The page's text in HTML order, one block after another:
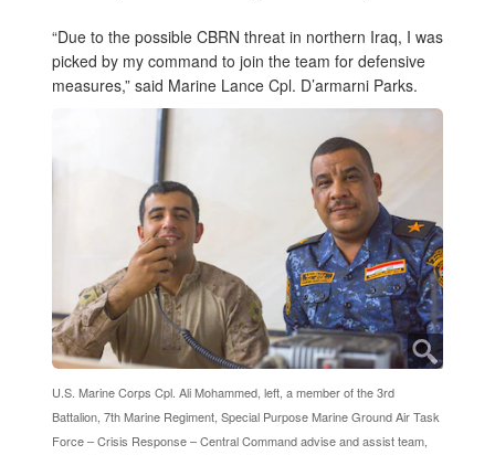
“Due to the possible CBRN threat in northern Iraq, I was
picked by my command to join the team for defensive
measures,” said Marine Lance Cpl. D’armarni Parks.
U.S. Marine Corps Cpl. Ali Mohammed, left, a member of the 3rd
Battalion, 7th Marine Regiment, Special Purpose Marine Ground Air Task
Force – Crisis Response – Central Command advise and assist team,